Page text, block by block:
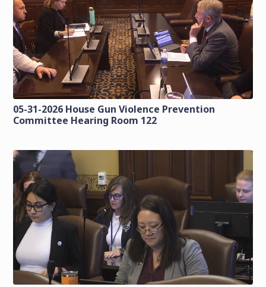
05-31-2026 House Gun Violence Prevention
Committee Hearing Room 122